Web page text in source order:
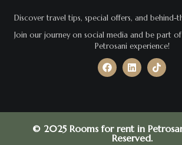
Discover travel tips, special offers, and behind-
Join our journey on social media and be part
Petrosani experience!
© 2025 Rooms for rent in
Reserved.